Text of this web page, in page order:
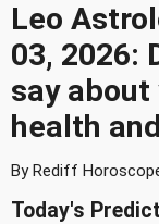
Leo
03, 2026:
say about
health
By Rediff
Today's